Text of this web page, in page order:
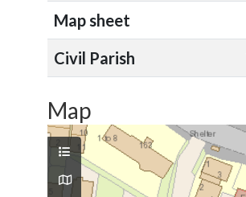
Map sheet
Civil Parish
Map